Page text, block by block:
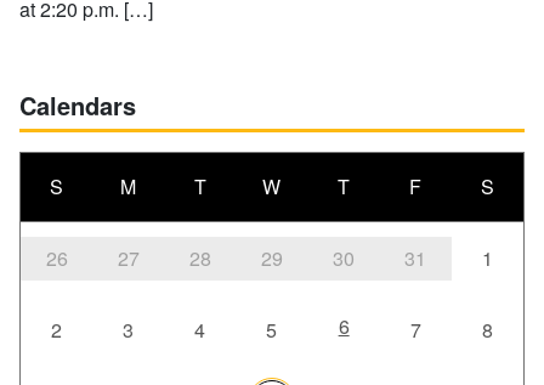
at 2:20 p.m. […]
Calendars
S M T W T F S
26 27 28 29 30 31 1
2 3 4 5 6 7 8